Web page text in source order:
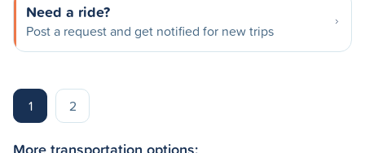
Need a ride?
Post a request and get notified for new trips
1 2